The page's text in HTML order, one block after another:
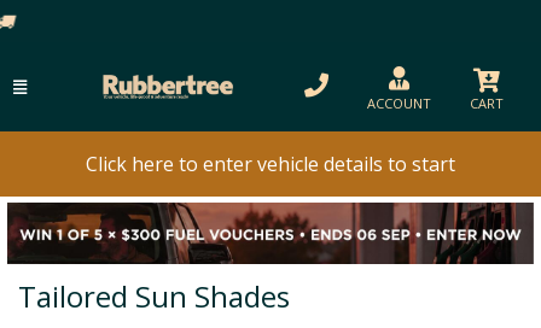
ACCOUNT CART
Click here to enter vehicle details to start
Tailored Sun Shades